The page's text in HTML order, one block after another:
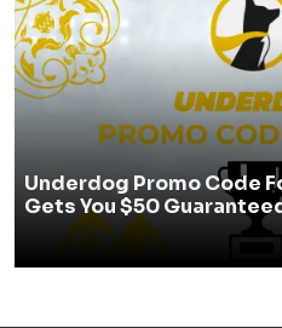
Underdog Promo Code
Gets You $50